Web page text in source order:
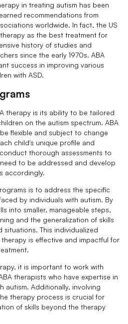
in treating autism has been
recommendations from
worldwide. In fact, the US
as the best treatment for
history of studies and
since the early 1970s. ABA
success in improving various
with ASD.
therapy is its ability to be tailored
on the autism spectrum. ABA
flexible and subject to change
child's unique profile and
thorough assessments to
to be addressed and develop
accordingly.
is to address the specific
by individuals with autism. By
into smaller, manageable steps,
and the generalization of skills
situations. This individualized
is effective and impactful for
it is important to work with
therapists who have expertise in
autism. Additionally, involving
therapy process is crucial for
of skills beyond the therapy